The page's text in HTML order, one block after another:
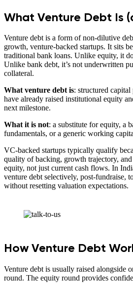
What Venture Debt Is
Venture debt is a form of non-dilutive
growth, venture-backed startups. It sits
traditional bank loans. Unlike equity, it
Unlike bank debt, it’s not underwritten
collateral.
What venture debt is: structured
have already raised institutional equity
next milestone.
What it is not: a substitute for equity, a
fundamentals, or a generic working
VC-backed startups typically qualify
quality of backing, growth trajectory,
equity, not just current cash flows. In
venture debt selectively, post-fundraise,
without resetting valuation expectations.
How Venture Debt
Venture debt is usually raised alongside
round. The equity round provides